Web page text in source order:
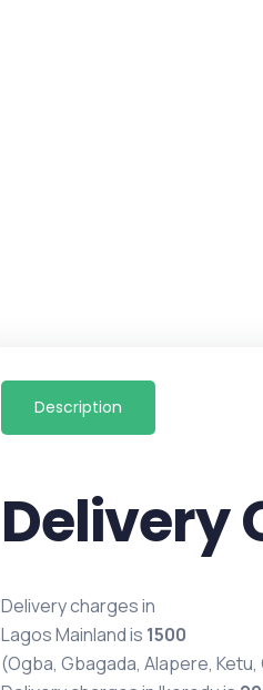
Description
Delivery
Delivery charges in
Lagos Mainland is 1500
(Ogba, Gbagada, Alapere, Ketu,